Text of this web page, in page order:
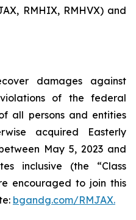
RMHIX, RMHVX) and
damages against
of the federal
all persons and entities
acquired Easterly
May 5, 2023 and
inclusive (the “Class
encouraged to join this
bgandg.com/RMJAX.